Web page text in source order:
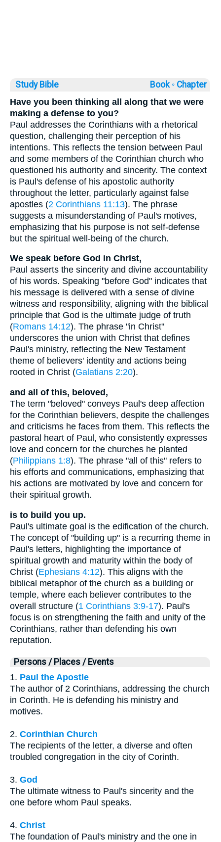
Study Bible Book ◦ Chapter
Have you been thinking all along that we were
making a defense to you?
Paul addresses the Corinthians with a rhetorical
question, challenging their perception of his
intentions. This reflects the tension between Paul
and some members of the Corinthian church who
questioned his authority and sincerity. The context
is Paul's defense of his apostolic authority
throughout the letter, particularly against false
apostles (2 Corinthians 11:13). The phrase
suggests a misunderstanding of Paul's motives,
emphasizing that his purpose is not self-defense
but the spiritual well-being of the church.
We speak before God in Christ,
Paul asserts the sincerity and divine accountability
of his words. Speaking "before God" indicates that
his message is delivered with a sense of divine
witness and responsibility, aligning with the biblical
principle that God is the ultimate judge of truth
(Romans 14:12). The phrase "in Christ"
underscores the union with Christ that defines
Paul's ministry, reflecting the New Testament
theme of believers' identity and actions being
rooted in Christ (Galatians 2:20).
and all of this, beloved,
The term "beloved" conveys Paul's deep affection
for the Corinthian believers, despite the challenges
and criticisms he faces from them. This reflects the
pastoral heart of Paul, who consistently expresses
love and concern for the churches he planted
(Philippians 1:8). The phrase "all of this" refers to
his efforts and communications, emphasizing that
his actions are motivated by love and concern for
their spiritual growth.
is to build you up.
Paul's ultimate goal is the edification of the church.
The concept of "building up" is a recurring theme in
Paul's letters, highlighting the importance of
spiritual growth and maturity within the body of
Christ (Ephesians 4:12). This aligns with the
biblical metaphor of the church as a building or
temple, where each believer contributes to the
overall structure (1 Corinthians 3:9-17). Paul's
focus is on strengthening the faith and unity of the
Corinthians, rather than defending his own
reputation.
Persons / Places / Events
1. Paul the Apostle
The author of 2 Corinthians, addressing the church
in Corinth. He is defending his ministry and
motives.
2. Corinthian Church
The recipients of the letter, a diverse and often
troubled congregation in the city of Corinth.
3. God
The ultimate witness to Paul's sincerity and the
one before whom Paul speaks.
4. Christ
The foundation of Paul's ministry and the one in